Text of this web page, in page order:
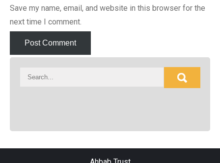
Save my name, email, and website in this browser for the
next time I comment.